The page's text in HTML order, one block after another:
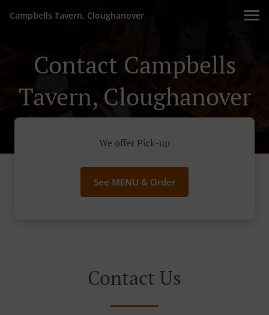
Campbells Tavern, Cloughanover
Contact Campbells
Tavern, Cloughanover
We offer Pick-up
See MENU & Order
Contact Us